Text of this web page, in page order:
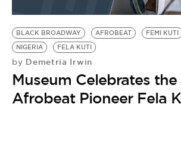
BE EXTRAS
BLACK BROADWAY AFROBEAT FEMI KUTI
NIGERIA
FELA KUTI
by Demetria Irwin
Museum Celebrates
Afrobeat Pioneer Fela